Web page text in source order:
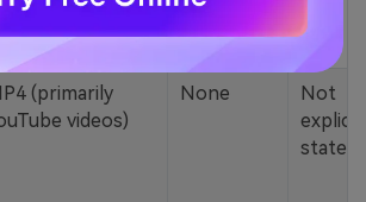
(primarily
videos)
None
Not
stated